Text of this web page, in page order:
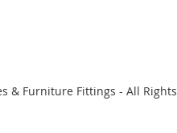
& Furniture Fittings - All Rights